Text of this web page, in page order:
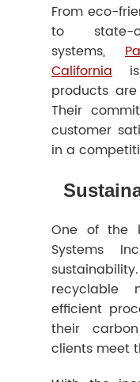
From eco-
to state-
systems,
California
products
Their
customer
in a
One of the
Systems
recyclable
efficient
their
clients meet